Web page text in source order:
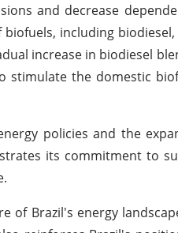
and decrease
including
increase in biodiesel
stimulate the domestic
policies and the
its commitment to
of Brazil's energy